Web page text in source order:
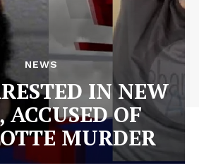
NEWS
IN NEW
ACCUSED OF
MURDER